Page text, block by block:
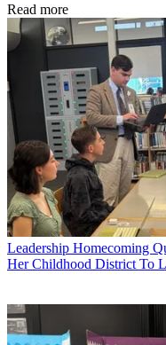
Read more
Leadership Homecoming
Her Childhood District To